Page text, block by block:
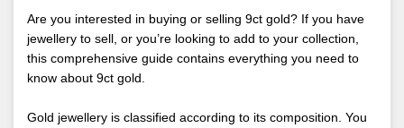
Are you interested in buying or selling 9ct gold? If you have
jewellery to sell, or you’re looking to add to your collection,
this comprehensive guide contains everything you need to
know about 9ct gold.
Gold jewellery is classified according to its composition. You